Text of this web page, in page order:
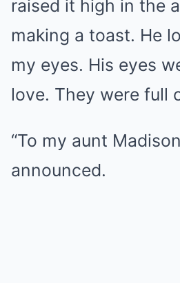
raised it high in the
making a toast. He
my eyes. His eyes
love. They were full
“To my aunt
announced.